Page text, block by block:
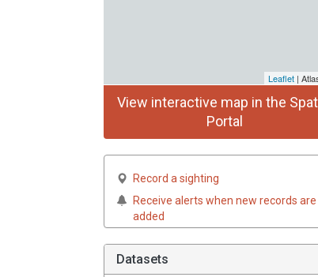
Leaflet |
View interactive map in the
Portal
Record a sighting
Receive alerts when new records are
added
Datasets